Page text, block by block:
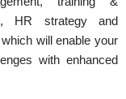
HR strategy and
will enable your
with enhanced